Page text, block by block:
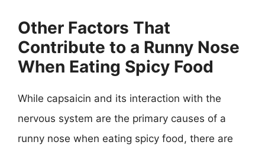
Other Factors That
Contribute to a Runny Nose
When Eating Spicy Food
While capsaicin and its interaction with the
nervous system are the primary causes of a
runny nose when eating spicy food, there are